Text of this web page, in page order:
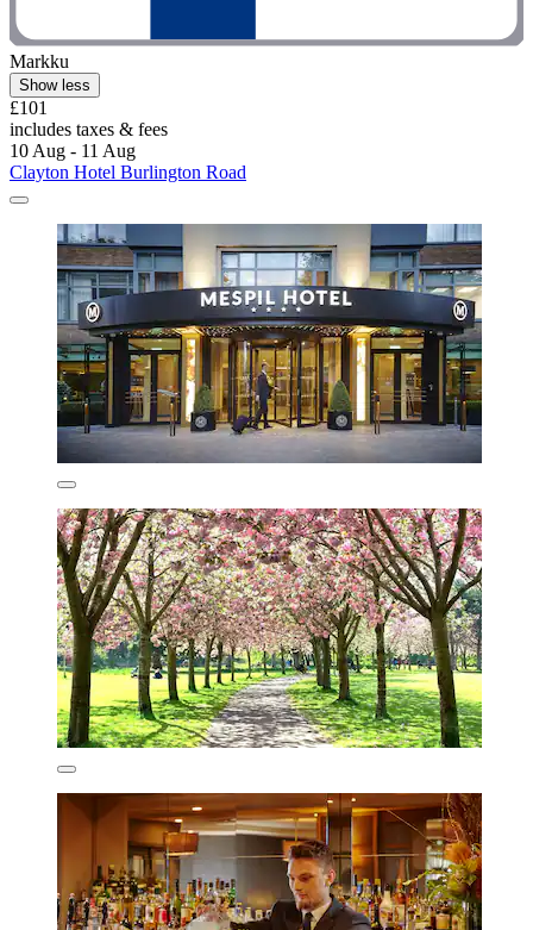
Markku
Show less
£101
includes taxes & fees
10 Aug - 11 Aug
Clayton Hotel Burlington Road